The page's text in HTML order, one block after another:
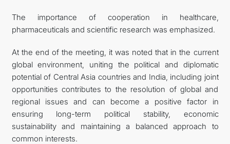
The importance of cooperation in healthcare,
pharmaceuticals and scientific research was emphasized.
At the end of the meeting, it was noted that in the current
global environment, uniting the political and diplomatic
potential of Central Asia countries and India, including joint
opportunities contributes to the resolution of global and
regional issues and can become a positive factor in
ensuring long-term political stability, economic
sustainability and maintaining a balanced approach to
common interests.